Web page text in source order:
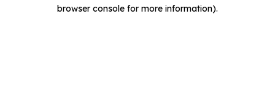
browser console for more information).